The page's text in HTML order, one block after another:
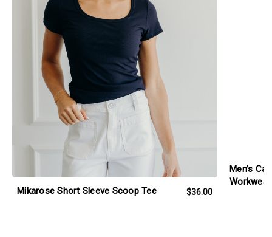
Mikarose Short Sleeve Scoop Tee $36.00
Men’s